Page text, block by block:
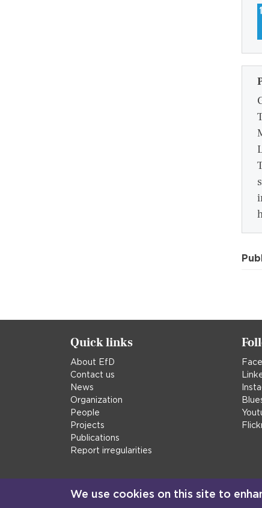
Quick links
About EfD
Contact us
News
Organization
People
Projects
Publications
Report irregularities
We use cookies on this site to